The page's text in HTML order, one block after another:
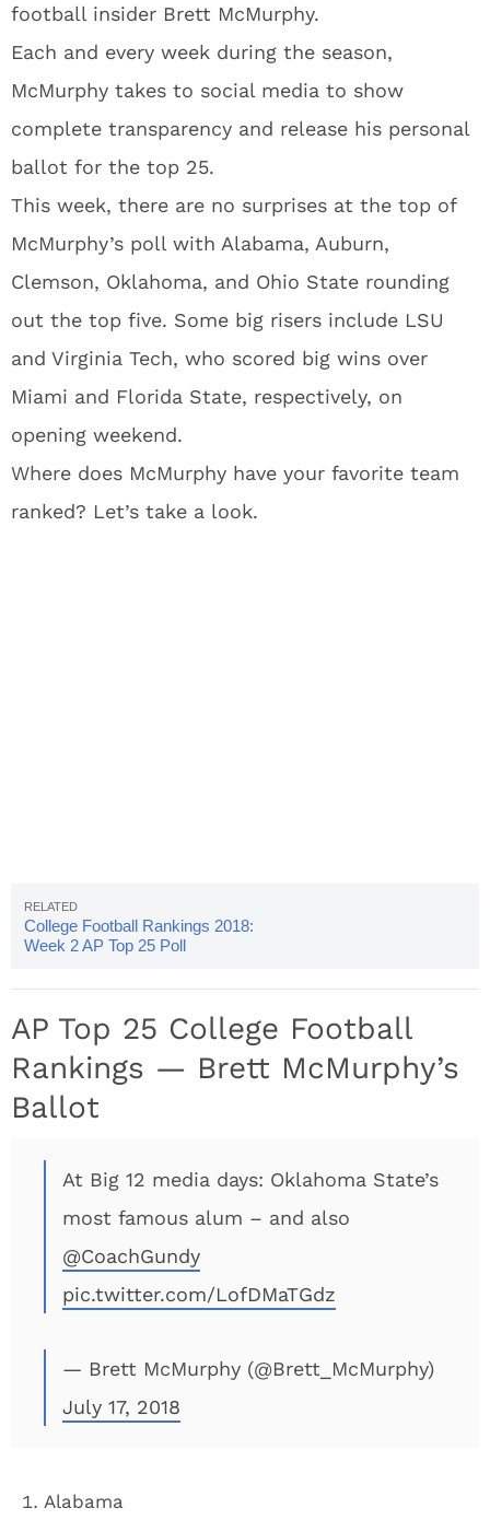
football insider Brett McMurphy.
Each and every week during the season,
McMurphy takes to social media to show
complete transparency and release his personal
ballot for the top 25.
This week, there are no surprises at the top of
McMurphy’s poll with Alabama, Auburn,
Clemson, Oklahoma, and Ohio State rounding
out the top five. Some big risers include LSU
and Virginia Tech, who scored big wins over
Miami and Florida State, respectively, on
opening weekend.
Where does McMurphy have your favorite team
ranked? Let’s take a look.
College Football Rankings 2018:
Week 2 AP Top 25 Poll
AP Top 25 College Football
Rankings — Brett McMurphy’s
Ballot
At Big 12 media days: Oklahoma State’s
most famous alum – and ⁦also
@CoachGundy
pic.twitter.com/LofDMaTGdz
— Brett McMurphy (@Brett_McMurphy)
July 17, 2018
Alabama